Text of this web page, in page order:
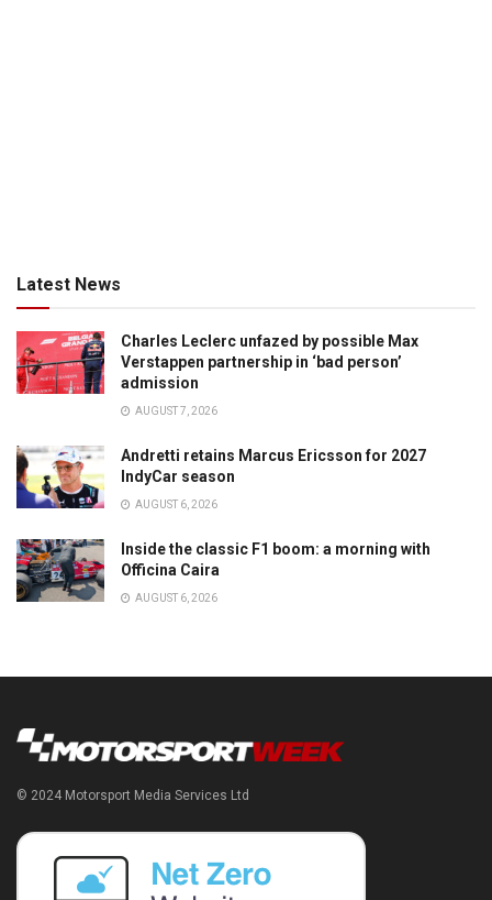
Latest News
Charles Leclerc unfazed by possible Max
Verstappen partnership in ‘bad person’
admission
AUGUST 7, 2026
Andretti retains Marcus Ericsson for 2027
IndyCar season
AUGUST 6, 2026
Inside the classic F1 boom: a morning with
Officina Caira
AUGUST 6, 2026
© 2024 Motorsport Media Services Ltd